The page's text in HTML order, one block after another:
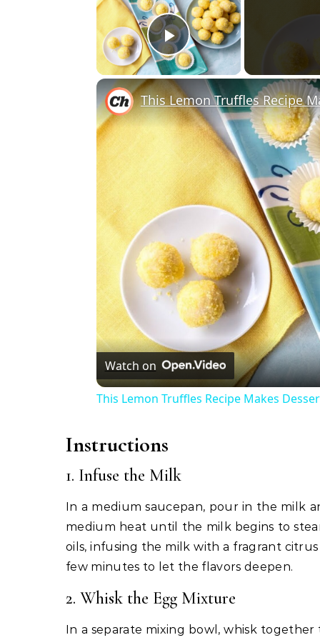
Play Video
This Lemon Truffles Recipe
Watch on
This Lemon Truffles Recipe Makes
Instructions
1. Infuse the Milk
In a medium saucepan, pour in the milk
medium heat until the milk begins to
oils, infusing the milk with a fragrant
few minutes to let the flavors deepen.
2. Whisk the Egg Mixture
In a separate mixing bowl, whisk